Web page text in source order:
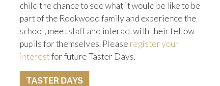
child the chance to see what it would be like to be
part of the Rookwood family and experience the
school, meet staff and interact with their fellow
pupils for themselves. Please register your
interestfor future Taster Days.
TASTER DAYS